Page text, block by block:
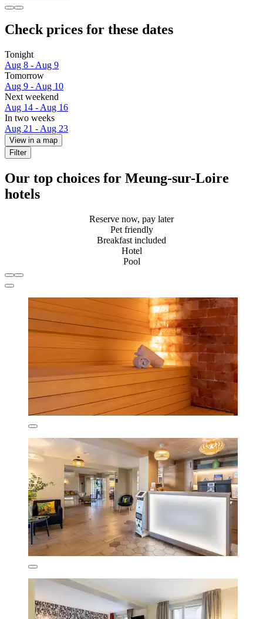
Check prices for these dates
Tonight
Aug 8 - Aug 9
Tomorrow
Aug 9 - Aug 10
Next weekend
Aug 14 - Aug 16
In two weeks
Aug 21 - Aug 23
View in a map
Filter
Our top choices for Meung-sur-Loire
hotels
Reserve now, pay later
Pet friendly
Breakfast included
Hotel
Pool